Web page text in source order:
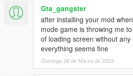
[Addon] (don t rename the file. OpenIV
For cars use Menyoo:
Dubai vehicles and peds.xml
Gta_gangster
after installing your mod
mode game is throwing me
of loading screen without
everything seems fine
Domingo 26 de Marzo de 2023